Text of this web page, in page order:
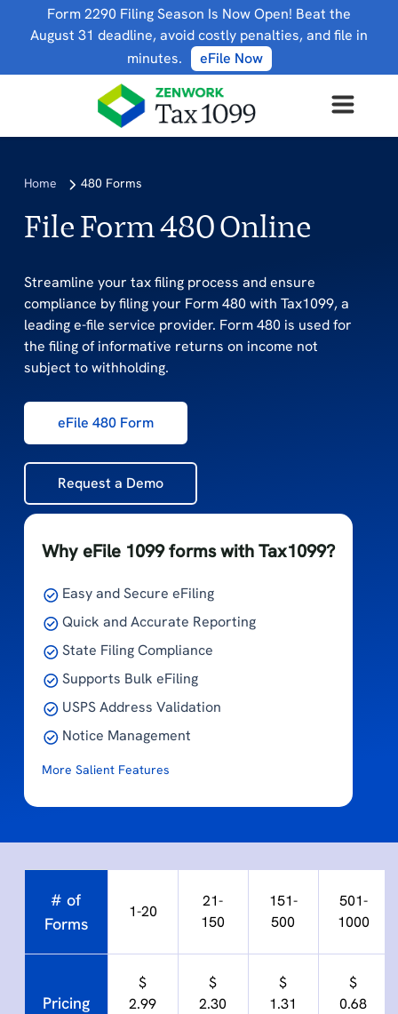
Form 2290 Filing Season Is Now Open! Beat the
August 31 deadline, avoid costly penalties, and file in
minutes.
eFile Now
Home 480 Forms
File Form 480 Online
Streamline your tax filing process and ensure
compliance by filing your Form 480 with Tax1099, a
leading e-file service provider. Form 480 is used for
the filing of informative returns on income not
subject to withholding.
eFile 480 Form
Request a Demo
Why eFile 1099 forms with Tax1099?
Easy and Secure eFiling
Quick and Accurate Reporting
State Filing Compliance
Supports Bulk eFiling
USPS Address Validation
Notice Management
More Salient Features
# of
Forms
1-20
21-
150
151-
500
501-
1000
Pricing
$
2.99
$
2.30
$
1.31
$
0.68